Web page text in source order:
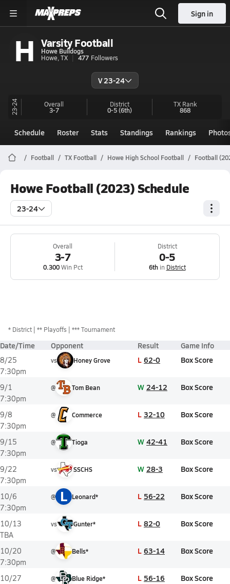
Sign in
H Varsity Football
Howe Bulldogs
Howe, TX
477 Followers
V 23-24
23-24 Overall
3-7
District
0-5(6th)
TX Rank
868
Schedule Roster Stats Standings Rankings
Football TX Football Howe High School Football Football
Howe Football (2023) Schedule
23-24
Overall
3-7
0.300Win Pct
District
0-5
6thin District
* District ** Playoffs *** Tournament
Date/Time Opponent Result Game Info
8/25
7:30pm
vs Honey Grove L 62-0 Box Score
9/1
7:30pm
@ Tom Bean W 24-12 Box Score
9/8
7:30pm
@ Commerce L 32-10 Box Score
9/15
7:30pm
@ Tioga W 42-41 Box Score
9/22
7:30pm
vs SSCHS W 28-3 Box Score
10/6
7:30pm
@ L Leonard* L 56-22 Box Score
10/13
TBA
vs Gunter* L 82-0 Box Score
10/20
7:30pm
@ Bells* L 63-14 Box Score
10/27
@ Blue Ridge* L 56-16 Box Score